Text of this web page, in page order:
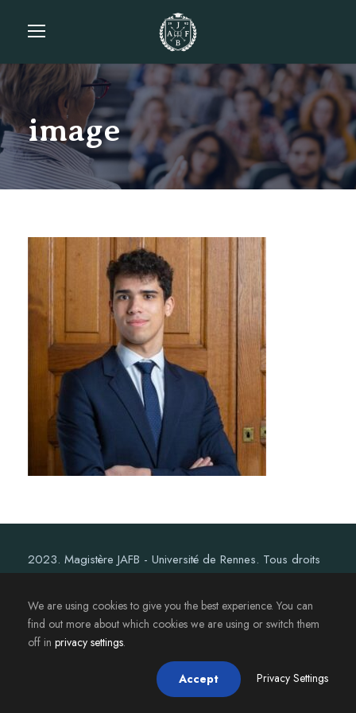
image
2023. Magistère JAFB - Université de Rennes. Tous droits
We are using cookies to give you the best experience. You can
find out more about which cookies we are using or switch them
off in privacy settings.
Accept Privacy Settings